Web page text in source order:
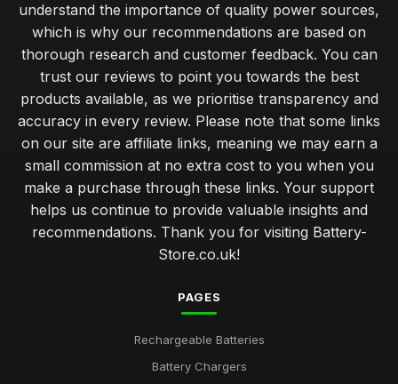
Exceptional Batteries Under Fifty Pounds for 2026
Choosing the Right Battery for Your Game Console
Nov 10, 2025
Top Battery Brands for Christmas 2026 Gifts
Jul 20, 2025
Cost Effective Solutions for Powering Your Devices
Dec 15, 2025
Luxury Batteries for High Tech Gadgets in 2026
Expert Tips on Battery Maintenance for Longevity
Emotional Impact of Giving the Right Battery Gift
understand the importance of quality power sources,
which is why our recommendations are based on
thorough research and customer feedback. You can
trust our reviews to point you towards the best
products available, as we prioritise transparency and
accuracy in every review. Please note that some links
on our site are affiliate links, meaning we may earn a
small commission at no extra cost to you when you
make a purchase through these links. Your support
helps us continue to provide valuable insights and
recommendations. Thank you for visiting Battery-
Store.co.uk!
PAGES
Rechargeable Batteries
Battery Chargers